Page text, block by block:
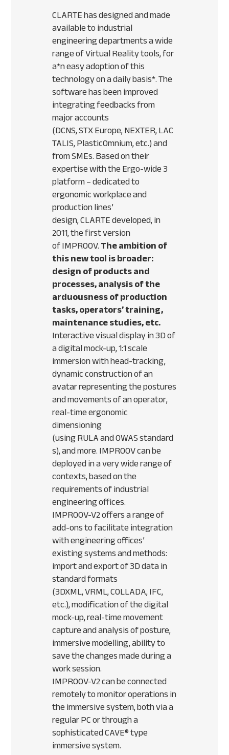
CLARTEhas designed and made
available to industrial
engineering departments a wide
range of Virtual Reality tools, for
a*n easy adoption of this
technology on a daily basis*. The
software has been improved
integrating feedbacks from
major accounts
(DCNS,STXEurope,NEXTER,LAC
TALIS, PlasticOmnium, etc.) and
fromSMEs. Based on their
expertise with the Ergo-wide 3
platform – dedicated to
ergonomic workplace and
production lines’
design,CLARTEdeveloped, in
2011, the first version
ofIMPROOV.The ambition of
this new tool is broader:
design of products and
processes, analysis of the
arduousness of production
tasks, operators’ training,
maintenance studies, etc.
Interactive visual display in 3D of
a digital mock-up, 1:1 scale
immersion with head-tracking,
dynamic construction of an
avatar representing the postures
and movements of an operator,
real-time ergonomic
dimensioning
(usingRULAandOWASstandard
s), and more.IMPROOVcan be
deployed in a very wide range of
contexts, based on the
requirements of industrial
engineering offices.
IMPROOV-V2 offers a range of
add-ons to facilitate integration
with engineering offices’
existing systems and methods:
import and export of 3D data in
standard formats
(3DXML,VRML,COLLADA,IFC,
etc.), modification of the digital
mock-up, real-time movement
capture and analysis of posture,
immersive modelling, ability to
save the changes made during a
work session.
IMPROOV-V2 can be connected
remotely to monitor operations in
the immersive system, both via a
regular PC or through a
sophisticatedCAVE® type
immersive system.